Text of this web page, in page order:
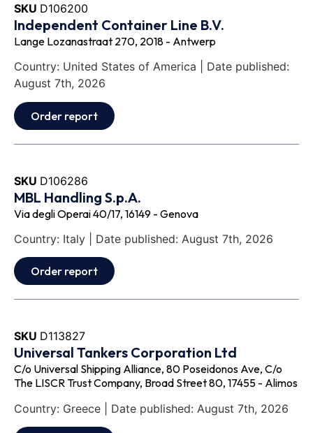
SKU D106200
Independent Container Line B.V.
Lange Lozanastraat 270, 2018 - Antwerp
Country: United States of America | Date published:
August 7th, 2026
Order report
SKU D106286
MBL Handling S.p.A.
Via degli Operai 40/17, 16149 - Genova
Country: Italy | Date published: August 7th, 2026
Order report
SKU D113827
Universal Tankers Corporation Ltd
C/o Universal Shipping Alliance, 80 Poseidonos Ave, C/o
The LISCR Trust Company, Broad Street 80, 17455 - Alimos
Country: Greece | Date published: August 7th, 2026